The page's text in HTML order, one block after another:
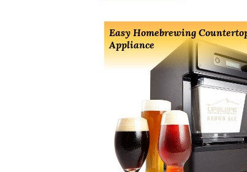
Easy Homebrewing
Appliance